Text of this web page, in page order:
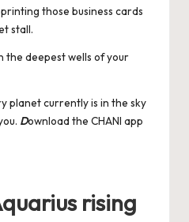
those business cards
stall.
the deepest wells of your
planet currently is in the sky
Download the CHANI app
rising